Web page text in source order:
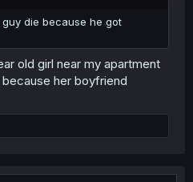
die because he got
old girl near my apartment
her boyfriend